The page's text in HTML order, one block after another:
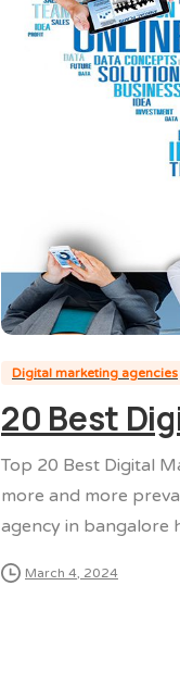
Digital marketing agencies
20 Best
Top 20 Best Digital
more and more
agency in bangalore
March 4, 2024